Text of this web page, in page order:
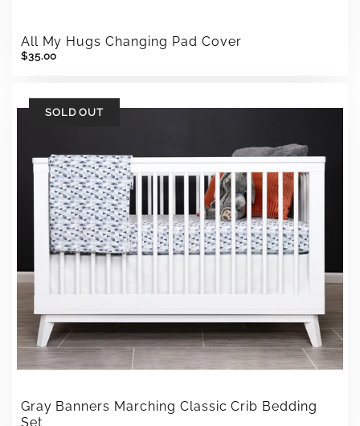
All My Hugs Changing Pad Cover
$35.00
SOLD OUT
Gray Banners Marching Classic Crib Bedding
Set